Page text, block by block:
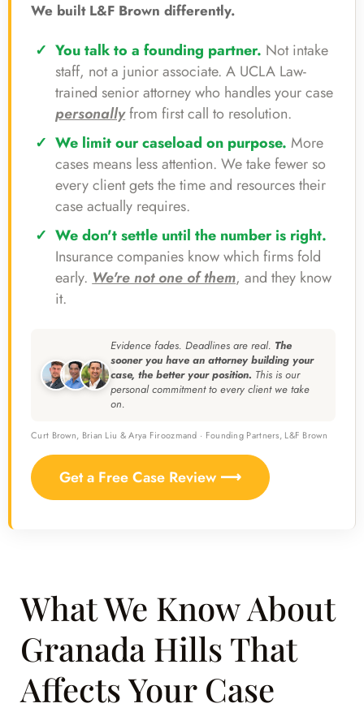
We built L&F Brown differently.
You talk to a founding partner. Not intake
staff, not a junior associate. A UCLA Law-
trained senior attorney who handles your case
personallyfrom first call to resolution.
We limit our caseload on purpose. More
cases means less attention. We take fewer so
every client gets the time and resources their
case actually requires.
We don't settle until the number is right.
Insurance companies know which firms fold
early. We're not one of them, and they know
it.
Evidence fades. Deadlines are real. The
sooner you have an attorney building your
case, the better your position. This is our
personal commitment to every client we take
on.
Curt Brown, Brian Liu & Arya Firoozmand · Founding Partners, L&F Brown
Get a Free Case Review ⟶
What We Know About
Granada Hills That
Affects Your Case